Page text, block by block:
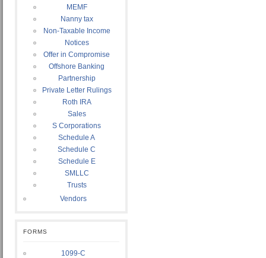
MEMF
Nanny tax
Non-Taxable Income
Notices
Offer in Compromise
Offshore Banking
Partnership
Private Letter Rulings
Roth IRA
Sales
S Corporations
Schedule A
Schedule C
Schedule E
SMLLC
Trusts
Vendors
FORMS
1099-C